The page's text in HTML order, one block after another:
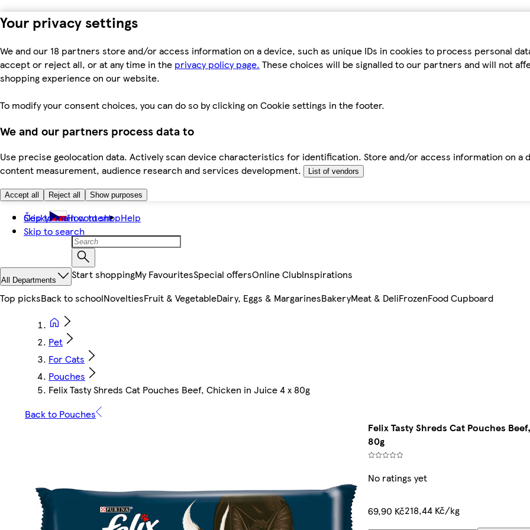
Your privacy settings
We and our 18 partners store and/or access information on a device, such as unique IDs in cookies to process personal
accept or reject all, or at any time in the privacy policy page. These choices will be signalled to our partners and will not
shopping experience on our website.
To modify your consent choices, you can do so by clicking on Cookie settings in the footer.
We and our partners process data to
Use precise geolocation data. Actively scan device characteristics for identification. Store and/or access information on a
content measurement, audience research and services development.
List of vendors
Accept all Reject all Show purposes
Skip to main content
Skip to search
Česky How to shopHelp
All Departments Start shoppingMy FavouritesSpecial offersOnline ClubInspirations
Top picksBack to schoolNoveltiesFruit & VegetableDairy, Eggs & MargarinesBakeryMeat & DeliFrozenFood Cupboard
Pet
For Cats
Pouches
Felix Tasty Shreds Cat Pouches Beef, Chicken in Juice 4 x 80g
Back to Pouches
Felix Tasty Shreds Cat Pouches
80g
No ratings yet
69,90 Kč218,44 Kč/kg